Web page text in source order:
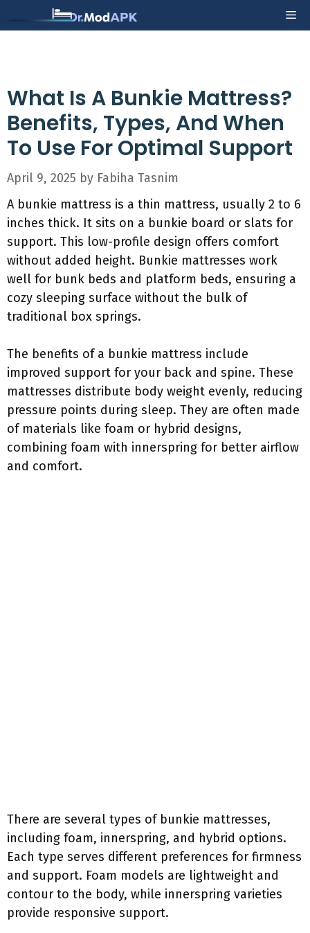
to
What Is A Bunkie Mattress?
Benefits, Types, And When
To Use For Optimal Support
April 9, 2025 by Fabiha Tasnim
A bunkie mattress is a thin mattress, usually 2 to 6
inches thick. It sits on a bunkie board or slats for
support. This low-profile design offers comfort
without added height. Bunkie mattresses work
well for bunk beds and platform beds, ensuring a
cozy sleeping surface without the bulk of
traditional box springs.
The benefits of a bunkie mattress include
improved support for your back and spine. These
mattresses distribute body weight evenly, reducing
pressure points during sleep. They are often made
of materials like foam or hybrid designs,
combining foam with innerspring for better airflow
and comfort.
There are several types of bunkie mattresses,
including foam, innerspring, and hybrid options.
Each type serves different preferences for firmness
and support. Foam models are lightweight and
contour to the body, while innerspring varieties
provide responsive support.